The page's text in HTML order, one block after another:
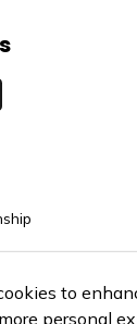
to
personal
an Event